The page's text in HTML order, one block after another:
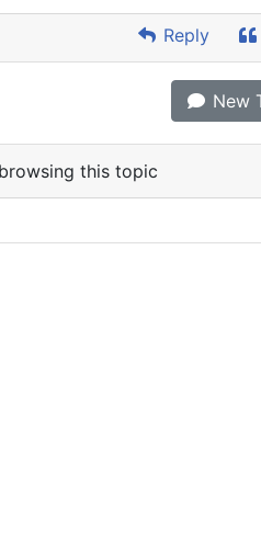
Reply
New
this topic